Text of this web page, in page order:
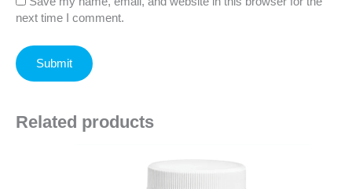
next time I comment.
Related products